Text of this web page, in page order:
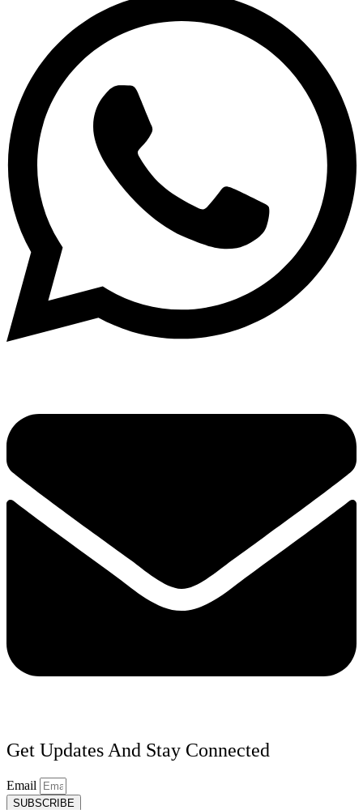
Get Updates And Stay Connected
Email
SUBSCRIBE